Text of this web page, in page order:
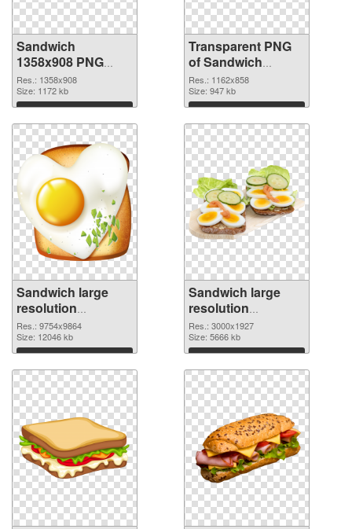
Sandwich
1358x908 PNG
image
Res.: 1358x908
Size: 1172 kb
Download
Transparent PNG
of Sandwich
1162x858
Res.: 1162x858
Size: 947 kb
Download
Sandwich large
resolution
9754x9864 PNG
picture
Res.: 9754x9864
Size: 12046 kb
Download
Sandwich large
resolution
3000x1927 PNG
cutout
Res.: 3000x1927
Size: 5666 kb
Download